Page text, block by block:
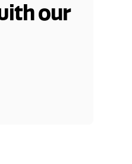
our